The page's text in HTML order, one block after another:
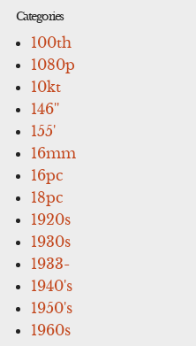
Categories
100th
1080p
10kt
146''
155'
16mm
16pc
18pc
1920s
1930s
1933-
1940's
1950's
1960s